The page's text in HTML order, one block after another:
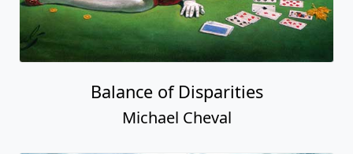
Balance of Disparities
Michael Cheval